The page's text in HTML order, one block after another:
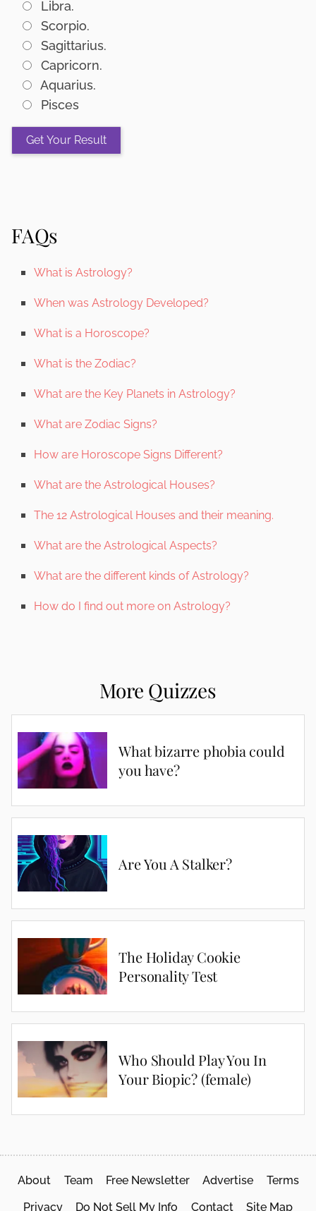
Libra.
Scorpio.
Sagittarius.
Capricorn.
Aquarius.
Pisces
FAQs
What is Astrology?
When was Astrology Developed?
What is a Horoscope?
What is the Zodiac?
What are the Key Planets in Astrology?
What are Zodiac Signs?
How are Horoscope Signs Different?
What are the Astrological Houses?
The 12 Astrological Houses and their meaning.
What are the Astrological Aspects?
What are the different kinds of Astrology?
How do I find out more on Astrology?
More Quizzes
What bizarre phobia could
you have?
Are You A Stalker?
The Holiday Cookie
Personality Test
Who Should Play You In
Your Biopic? (female)
About Team Free Newsletter Advertise Terms
Privacy Do Not Sell My Info Contact Site Map